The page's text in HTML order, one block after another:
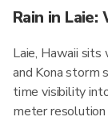
Rain in
Laie, Hawaii sits
and Kona storm
time visibility
meter